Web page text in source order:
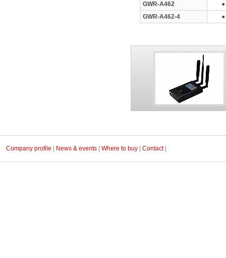
GWR-A462
●
GWR-A462-4
●
Company profile News & events Where to buy Contact|